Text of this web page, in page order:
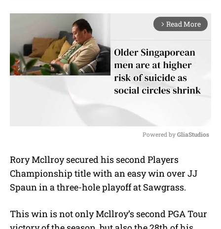
arrow_forward_ios Read More
u
t
Powered by GliaStudios
Rory Mcllroy secured his second Players
Championship title with an easy win over JJ
Spaun in a three-hole playoff at Sawgrass.
This win is not only Mcllroy’s second PGA Tour